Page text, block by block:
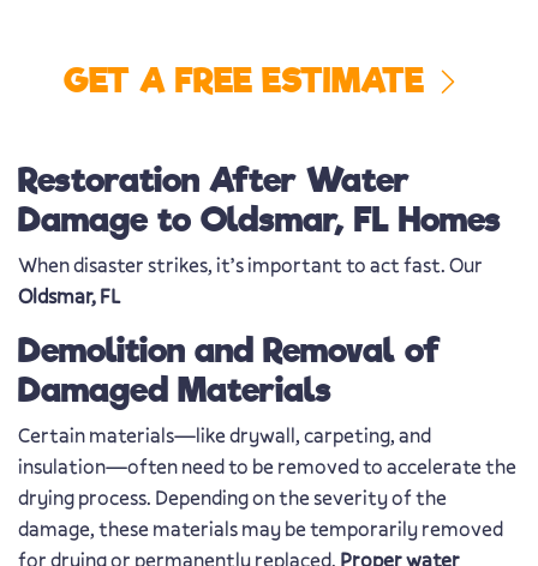
GET A FREE ESTIMATE
Restoration After Water
Damage to Oldsmar, FL Homes
When disaster strikes, it’s important to act fast. Our
Oldsmar, FL
Demolition and Removal of
Damaged Materials
Certain materials—like drywall, carpeting, and
insulation—often need to be removed to accelerate the
drying process. Depending on the severity of the
damage, these materials may be temporarily removed
for drying or permanently replaced. Proper water